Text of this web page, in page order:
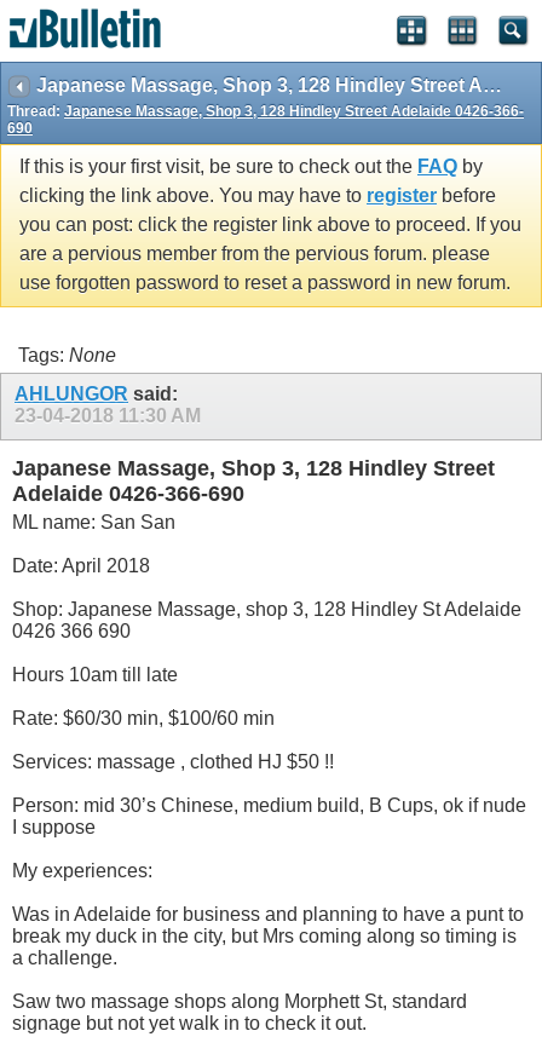
Japanese Massage, Shop 3, 128 Hindley Street Adelaide 0426-366-690
Thread: Japanese Massage, Shop 3, 128 Hindley Street Adelaide 0426-366-
690
If this is your first visit, be sure to check out the FAQ by
clicking the link above. You may have to register before
you can post: click the register link above to proceed. If you
are a pervious member from the pervious forum. please
use forgotten password to reset a password in new forum.
Tags: None
AHLUNGOR said:
23-04-2018 11:30 AM
Japanese Massage, Shop 3, 128 Hindley Street
Adelaide 0426-366-690
ML name: San San
Date: April 2018
Shop: Japanese Massage, shop 3, 128 Hindley St Adelaide
0426 366 690
Hours 10am till late
Rate: $60/30 min, $100/60 min
Services: massage , clothed HJ $50 !!
Person: mid 30’s Chinese, medium build, B Cups, ok if nude
I suppose
My experiences:
Was in Adelaide for business and planning to have a punt to
break my duck in the city, but Mrs coming along so timing is
a challenge.
Saw two massage shops along Morphett St, standard
signage but not yet walk in to check it out.